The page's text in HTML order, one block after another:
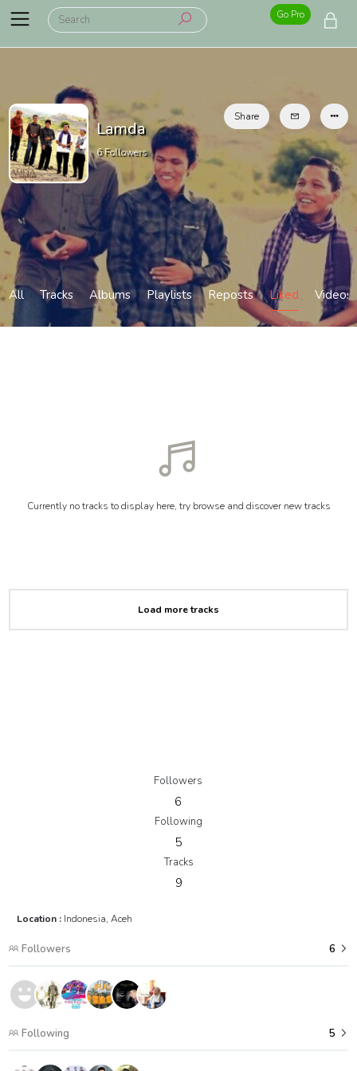
Go Pro
Lamda
6Followers
Share
All Tracks Albums Playlists Reposts Liked Videos
Currently no tracks to display here, try browse and discover new tracks
Load more tracks
Followers
6
Following
5
Tracks
9
Location : Indonesia, Aceh
Followers 6
Following 5